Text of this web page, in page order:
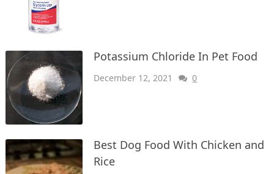
Potassium Chloride In Pet Food
December 12, 2021 0
Best Dog Food With Chicken and
Rice